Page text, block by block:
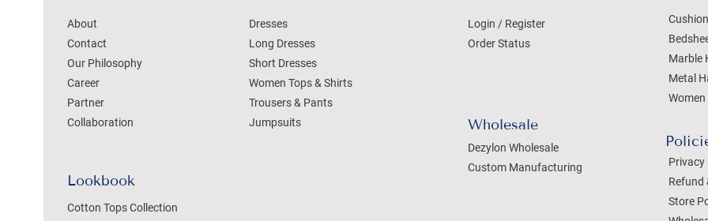
About
Contact
Our Philosophy
Career
Partner
Collaboration
Lookbook
Cotton Tops Collection
Dresses
Long Dresses
Short Dresses
Women Tops & Shirts
Trousers & Pants
Jumpsuits
Login / Register
Order Status
Wholesale
Dezylon Wholesale
Custom Manufacturing
Marble
Metal
Privacy
Refund
Store